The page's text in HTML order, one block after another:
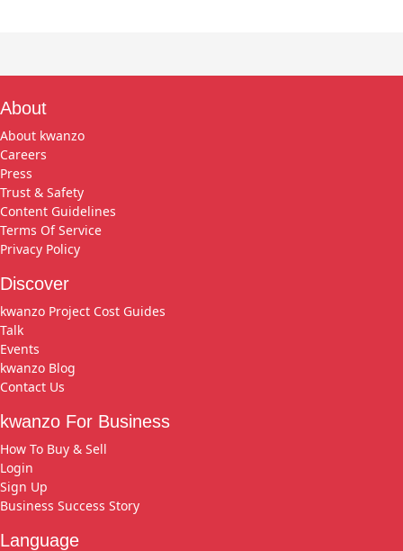
About
About kwanzo
Careers
Press
Trust & Safety
Content Guidelines
Terms Of Service
Privacy Policy
Discover
kwanzo Project Cost Guides
Talk
Events
kwanzo Blog
Contact Us
kwanzo For Business
How To Buy & Sell
Login
Sign Up
Business Success Story
Language